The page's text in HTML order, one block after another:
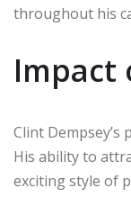
throughout his
Impact
Clint
His ability to
exciting style of